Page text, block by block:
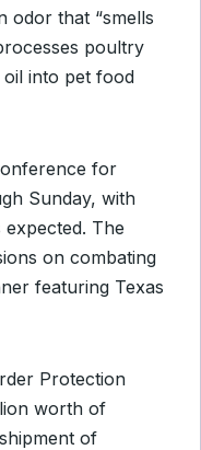
odor that “smells
poultry
into pet food
for
Sunday, with
The
on combating
featuring Texas
Protection
worth of
of